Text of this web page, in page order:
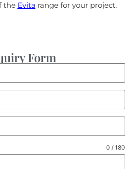
the Evita range for your project.
Form
0 / 180